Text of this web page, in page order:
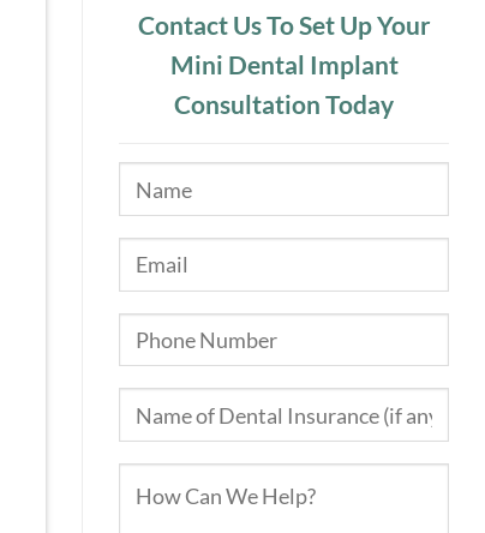
Contact Us To Set Up Your
Mini Dental Implant
Consultation Today